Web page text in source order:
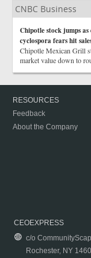
CNBC Business
Chipotle stock jumps as
cyclospora fears hit
Chipotle Mexican Grill
market value down to
RESOURCES
Feedback
About the Company
CEOEXPRESS
c/o
Rochester, NY